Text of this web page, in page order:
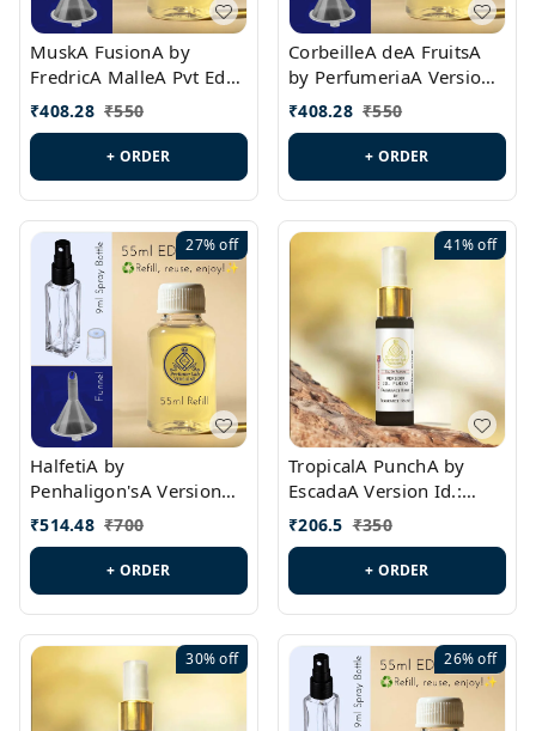
MuskA FusionA by
FredricA MalleA Pvt Edn
Version Id.: PL0470
₹408.28 ₹550
+ ORDER
CorbeilleA deA FruitsA
by PerfumeriaA Version
Id.: PL0459
₹408.28 ₹550
+ ORDER
27%off
HalfetiA by
Penhaligon'sA Version
Id.: PL0429
₹514.48 ₹700
+ ORDER
41%off
TropicalA PunchA by
EscadaA Version Id.:
PL0236
₹206.5 ₹350
+ ORDER
30%off 26%off